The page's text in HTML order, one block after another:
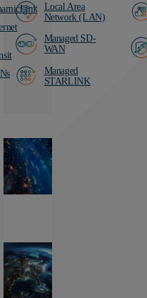
Local Area
Network (LAN)
Managed SD-
WAN
Managed
STARLINK